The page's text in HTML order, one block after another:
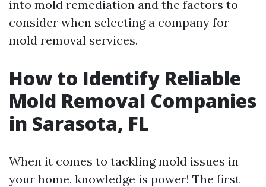
into mold remediation and the factors to
consider when selecting a company for
mold removal services.
How to Identify Reliable
Mold Removal Companies
in Sarasota, FL
When it comes to tackling mold issues in
your home, knowledge is power! The first